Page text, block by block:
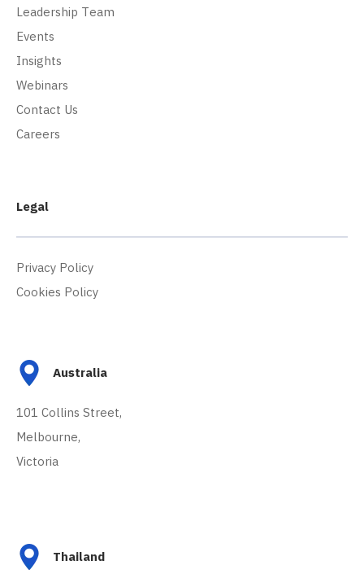
Leadership Team
Events
Insights
Webinars
Contact Us
Careers
Legal
Privacy Policy
Cookies Policy
Australia
101 Collins Street,
Melbourne,
Victoria
Thailand